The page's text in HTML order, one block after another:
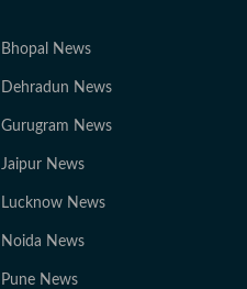
Bhopal News
Dehradun News
Gurugram News
Jaipur News
Lucknow News
Noida News
Pune News